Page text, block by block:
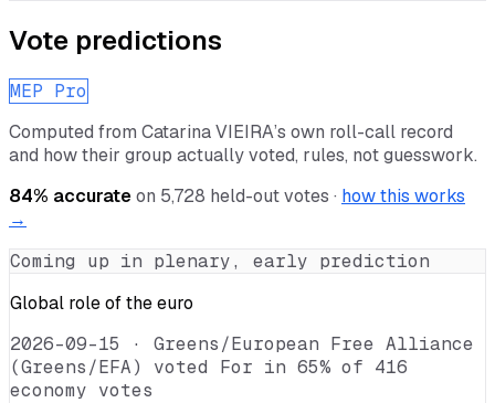
Vote predictions
MEP Pro
Computed from Catarina VIEIRA’s own roll-call record
and how their group actually voted, rules, not guesswork.
84% accurateon 5,728 held-out votes · how this works
→
Coming up in plenary, early prediction
Global role of the euro
2026-09-15 · Greens/European Free Alliance
(Greens/EFA) voted For in 65% of 416
economy votes